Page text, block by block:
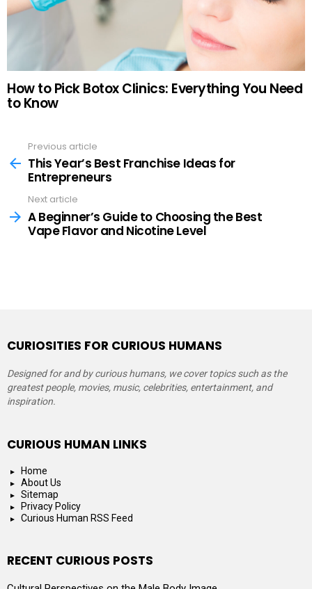
How to Pick Botox Clinics: Everything You Need
to Know
more
Previous article
This Year’s Best Franchise Ideas for
Entrepreneurs
Next article
A Beginner’s Guide to Choosing the Best
Vape Flavor and Nicotine Level
CURIOSITIES FOR CURIOUS HUMANS
Designed for and by curious humans, we cover topics such as the
greatest people, movies, music, celebrities, entertainment, and
inspiration.
CURIOUS HUMAN LINKS
Home
About Us
Sitemap
Privacy Policy
Curious Human RSS Feed
RECENT CURIOUS POSTS